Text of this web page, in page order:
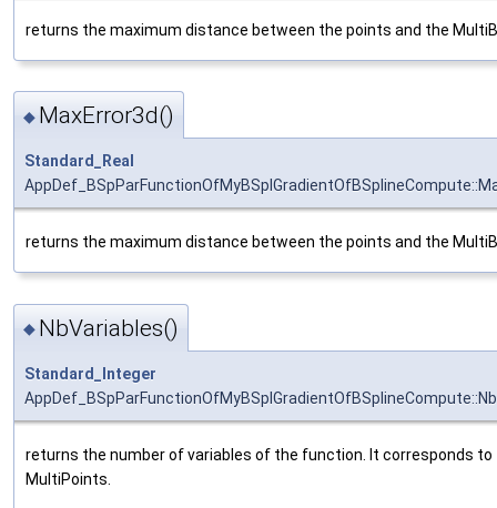
returns the maximum distance between the points and the
◆ MaxError3d()
Standard_Real
returns the maximum distance between the points and the
◆ NbVariables()
Standard_Integer
returns the number of variables of the function. It corresponds
MultiPoints.